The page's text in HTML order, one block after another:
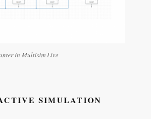
in Multisim Live
SIMULATION